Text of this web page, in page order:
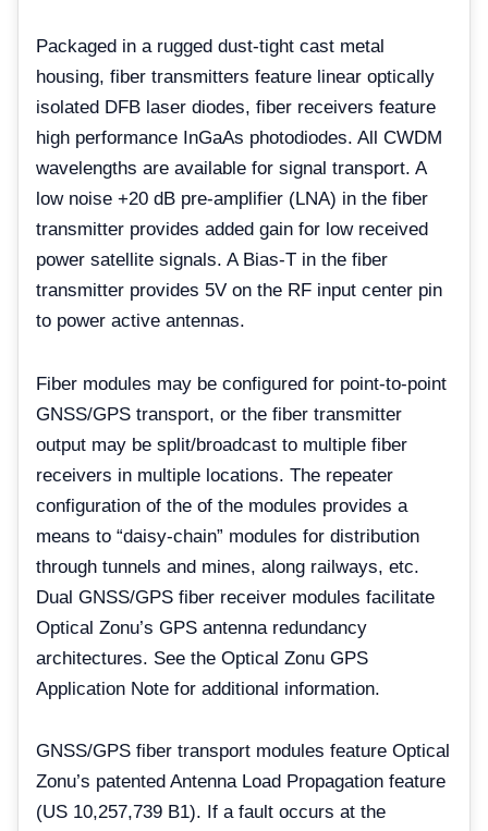
Packaged in a rugged dust-tight cast metal
housing, fiber transmitters feature linear optically
isolated DFB laser diodes, fiber receivers feature
high performance InGaAs photodiodes. All CWDM
wavelengths are available for signal transport. A
low noise +20 dB pre-amplifier (LNA) in the fiber
transmitter provides added gain for low received
power satellite signals. A Bias-T in the fiber
transmitter provides 5V on the RF input center pin
to power active antennas.
Fiber modules may be configured for point-to-point
GNSS/GPS transport, or the fiber transmitter
output may be split/broadcast to multiple fiber
receivers in multiple locations. The repeater
configuration of the of the modules provides a
means to “daisy-chain” modules for distribution
through tunnels and mines, along railways, etc.
Dual GNSS/GPS fiber receiver modules facilitate
Optical Zonu’s GPS antenna redundancy
architectures. See the Optical Zonu GPS
Application Note for additional information.
GNSS/GPS fiber transport modules feature Optical
Zonu’s patented Antenna Load Propagation feature
(US 10,257,739 B1). If a fault occurs at the